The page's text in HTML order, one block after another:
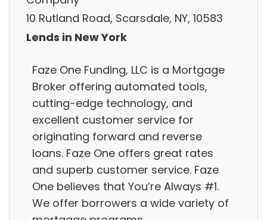
10 Rutland Road, Scarsdale, NY, 10583
Lends in New York
Faze One Funding, LLC is a Mortgage
Broker offering automated tools,
cutting-edge technology, and
excellent customer service for
originating forward and reverse
loans. Faze One offers great rates
and superb customer service. Faze
One believes that You’re Always #1.
We offer borrowers a wide variety of